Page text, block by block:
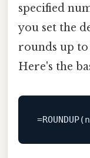
specified
you set the
rounds up
Here's the
=ROUNDUP(